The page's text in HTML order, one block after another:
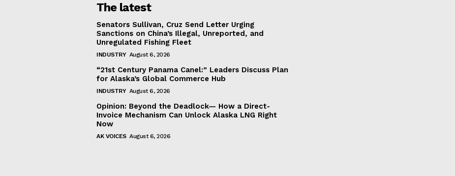
The latest
Senators Sullivan, Cruz Send Letter Urging
Sanctions on China’s Illegal, Unreported, and
Unregulated Fishing Fleet
INDUSTRY August 6, 2026
“21st Century Panama Canel:” Leaders Discuss Plan
for Alaska’s Global Commerce Hub
INDUSTRY August 6, 2026
Opinion: Beyond the Deadlock— How a Direct-
Invoice Mechanism Can Unlock Alaska LNG Right
Now
AK VOICES August 6, 2026